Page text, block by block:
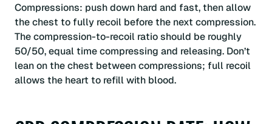
Compressions: push down hard and fast, then allow
the chest to fully recoil before the next compression.
The compression-to-recoil ratio should be roughly
50/50, equal time compressing and releasing. Don’t
lean on the chest between compressions; full recoil
allows the heart to refill with blood.